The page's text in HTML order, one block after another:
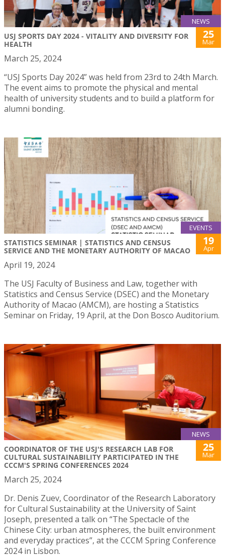
NEWS
USJ SPORTS DAY 2024 - VITALITY AND DIVERSITY FOR
HEALTH
25
Mar
March 25, 2024
“USJ Sports Day 2024” was held from 23rd to 24th March.
The event aims to promote the physical and mental
health of university students and to build a platform for
alumni bonding.
EVENTS
STATISTICS SEMINAR | STATISTICS AND CENSUS
SERVICE AND THE MONETARY AUTHORITY OF MACAO
19
Apr
April 19, 2024
The USJ Faculty of Business and Law, together with
Statistics and Census Service (DSEC) and the Monetary
Authority of Macao (AMCM), are hosting a Statistics
Seminar on Friday, 19 April, at the Don Bosco Auditorium.
NEWS
COORDINATOR OF THE USJ'S RESEARCH LAB FOR
CULTURAL SUSTAINABILITY PARTICIPATED IN THE
CCCM'S SPRING CONFERENCES 2024
25
Mar
March 25, 2024
Dr. Denis Zuev, Coordinator of the Research Laboratory
for Cultural Sustainability at the University of Saint
Joseph, presented a talk on “The Spectacle of the
Chinese City: urban atmospheres, the built environment
and everyday practices”, at the CCCM Spring Conference
2024 in Lisbon.